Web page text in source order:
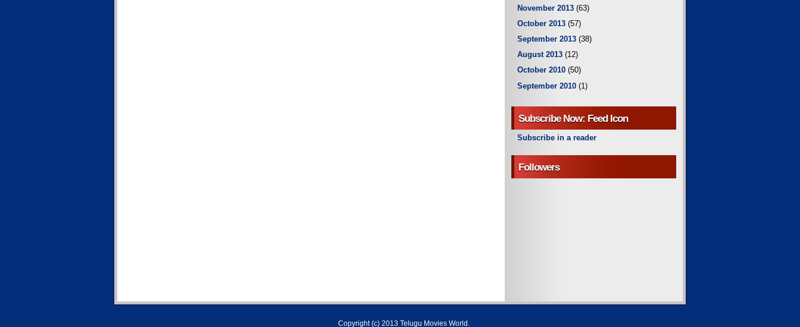
November 2013 (63)
October 2013 (57)
September 2013 (38)
August 2013 (12)
October 2010 (50)
September 2010 (1)
Subscribe Now: Feed Icon
Subscribe in a reader
Followers
Copyright (c) 2013 Telugu Movies World.